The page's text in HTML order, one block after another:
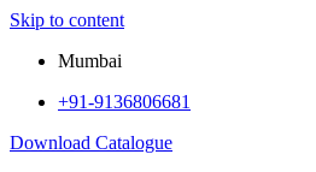
Skip to content
Mumbai
+91-9136806681
Download Catalogue